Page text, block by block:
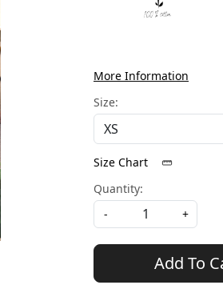
More Information
Size:
Size Chart
Quantity:
-
+
Add To